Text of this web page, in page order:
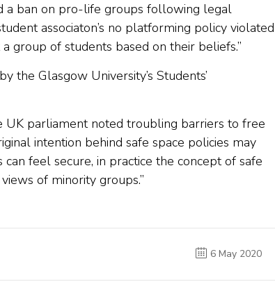
a ban on pro-life groups following legal
associaton’s no platforming policy violated
group of students based on their beliefs.”
Glasgow University’s Students’
parliament noted troubling barriers to free
intention behind safe space policies may
feel secure, in practice the concept of safe
of minority groups.”
6 May 2020